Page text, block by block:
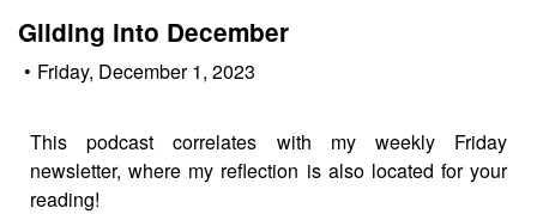
Gliding into December
• Friday, December 1, 2023
This podcast correlates with my weekly Friday
newsletter, where my reflection is also located for your
reading!